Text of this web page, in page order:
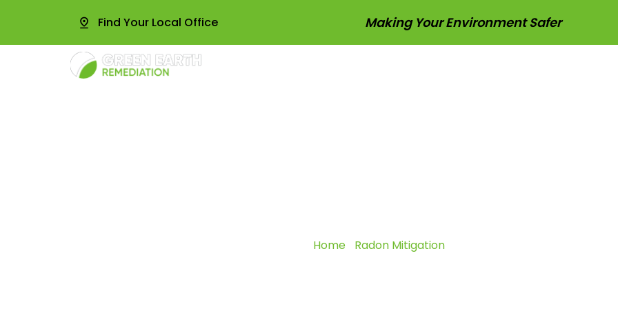
Find Your Local Office Making Your Environment Safer
Home| Radon Mitigation|